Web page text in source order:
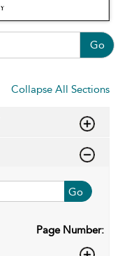
Go
Collapse All Sections
Go
Page Number: